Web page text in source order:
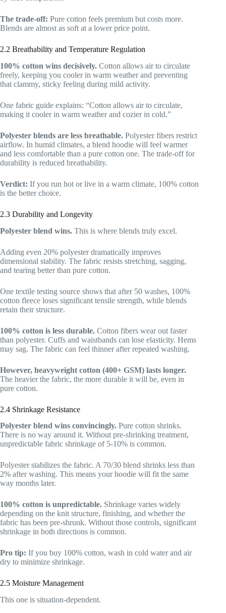
The trade-off: Pure cotton feels premium but costs more.
Blends are almost as soft at a lower price point.
2.2 Breathability and Temperature Regulation
100% cotton wins decisively. Cotton allows air to circulate
freely, keeping you cooler in warm weather and preventing
that clammy, sticky feeling during mild activity.
One fabric guide explains: “Cotton allows air to circulate,
making it cooler in warm weather and cozier in cold.”
Polyester blends are less breathable. Polyester fibers restrict
airflow. In humid climates, a blend hoodie will feel warmer
and less comfortable than a pure cotton one. The trade-off for
durability is reduced breathability.
Verdict: If you run hot or live in a warm climate, 100% cotton
is the better choice.
2.3 Durability and Longevity
Polyester blend wins. This is where blends truly excel.
Adding even 20% polyester dramatically improves
dimensional stability. The fabric resists stretching, sagging,
and tearing better than pure cotton.
One textile testing source shows that after 50 washes, 100%
cotton fleece loses significant tensile strength, while blends
retain their structure.
100% cotton is less durable. Cotton fibers wear out faster
than polyester. Cuffs and waistbands can lose elasticity. Hems
may sag. The fabric can feel thinner after repeated washing.
However, heavyweight cotton (400+ GSM) lasts longer.
The heavier the fabric, the more durable it will be, even in
pure cotton.
2.4 Shrinkage Resistance
Polyester blend wins convincingly. Pure cotton shrinks.
There is no way around it. Without pre-shrinking treatment,
unpredictable fabric shrinkage of 5-10% is common.
Polyester stabilizes the fabric. A 70/30 blend shrinks less than
2% after washing. This means your hoodie will fit the same
way months later.
100% cotton is unpredictable. Shrinkage varies widely
depending on the knit structure, finishing, and whether the
fabric has been pre-shrunk. Without those controls, significant
shrinkage in both directions is common.
Pro tip: If you buy 100% cotton, wash in cold water and air
dry to minimize shrinkage.
2.5 Moisture Management
This one is situation-dependent.